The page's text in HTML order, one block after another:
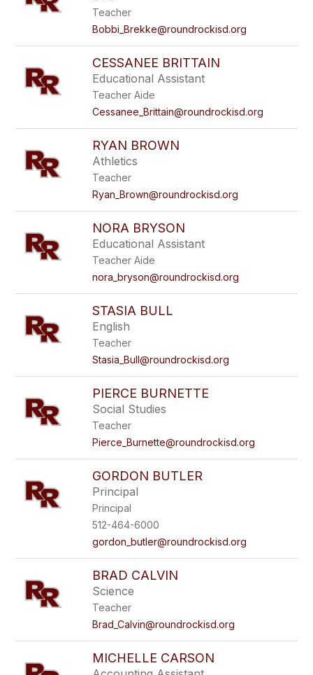
Teacher
Bobbi_Brekke@roundrockisd.org
CESSANEE BRITTAIN
Educational Assistant
Teacher Aide
Cessanee_Brittain@roundrockisd.org
RYAN BROWN
Athletics
Teacher
Ryan_Brown@roundrockisd.org
NORA BRYSON
Educational Assistant
Teacher Aide
nora_bryson@roundrockisd.org
STASIA BULL
English
Teacher
Stasia_Bull@roundrockisd.org
PIERCE BURNETTE
Social Studies
Teacher
Pierce_Burnette@roundrockisd.org
GORDON BUTLER
Principal
Principal
512-464-6000
gordon_butler@roundrockisd.org
BRAD CALVIN
Science
Teacher
Brad_Calvin@roundrockisd.org
MICHELLE CARSON